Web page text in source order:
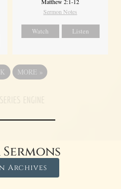
Matthew 2:1-12
Sermon Notes
Watch Listen
MORE »
Archives